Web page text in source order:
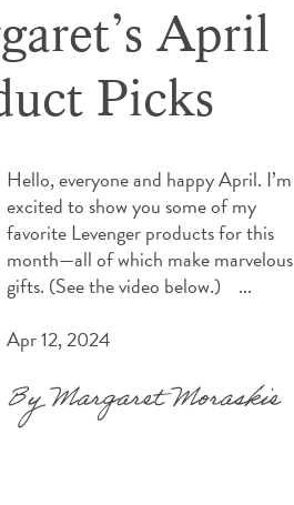
April
Picks
Hello, everyone and happy April. I’m
excited to show you some of my
favorite Levenger products for this
month—all of which make marvelous
gifts. (See the video below.) ...
Apr 12, 2024
By Margaret Moraskie